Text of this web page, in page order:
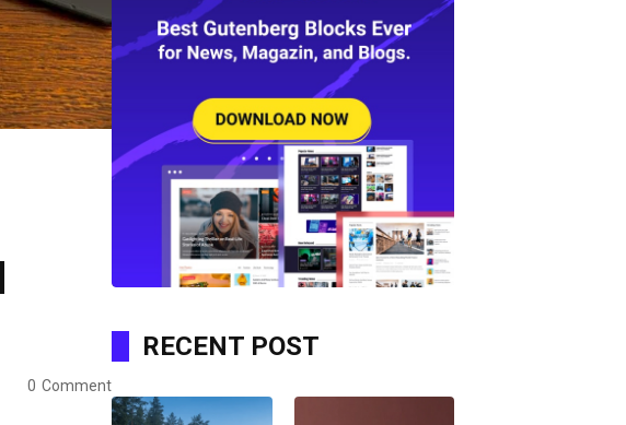
0 Comment
RECENT POST